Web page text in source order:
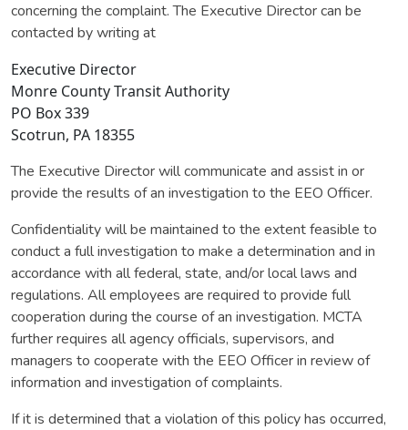
concerning the complaint. The Executive Director can be
contacted by writing at
Executive Director
Monre County Transit Authority
PO Box 339
Scotrun, PA 18355
The Executive Director will communicate and assist in or
provide the results of an investigation to the EEO Officer.
Confidentiality will be maintained to the extent feasible to
conduct a full investigation to make a determination and in
accordance with all federal, state, and/or local laws and
regulations. All employees are required to provide full
cooperation during the course of an investigation. MCTA
further requires all agency officials, supervisors, and
managers to cooperate with the EEO Officer in review of
information and investigation of complaints.
If it is determined that a violation of this policy has occurred,